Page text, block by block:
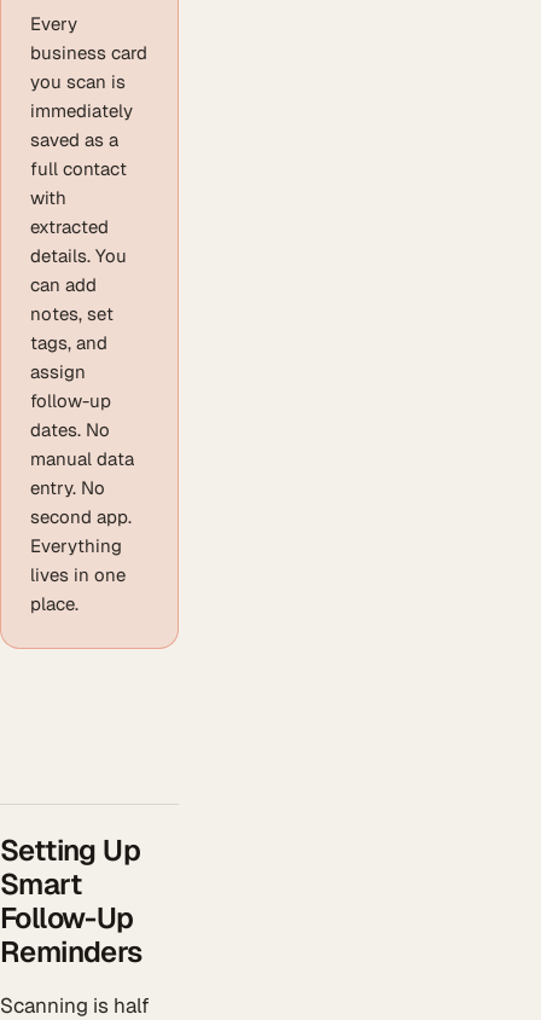
Every
business card
you scan is
immediately
saved as a
full contact
with
extracted
details. You
can add
notes, set
tags, and
assign
follow-up
dates. No
manual data
entry. No
second app.
Everything
lives in one
place.
Setting Up
Smart
Follow-Up
Reminders
Scanning is half